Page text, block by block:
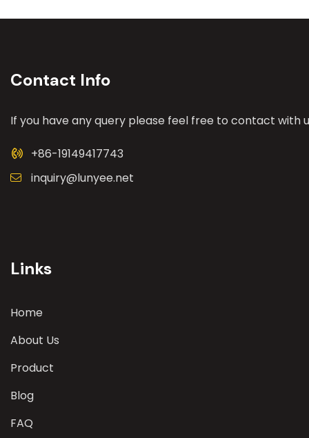
Contact Info
If you have any query please feel free to contact with
+86-19149417743
inquiry@lunyee.net
Links
Home
About Us
Product
Blog
FAQ